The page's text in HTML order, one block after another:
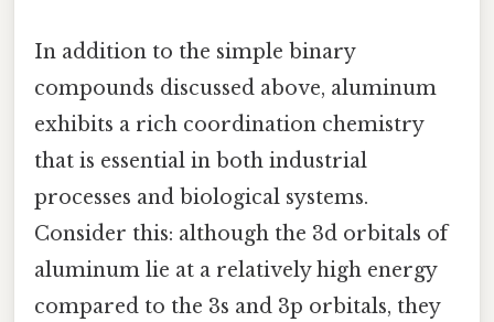
In addition to the simple binary
compounds discussed above, aluminum
exhibits a rich coordination chemistry
that is essential in both industrial
processes and biological systems.
Consider this: although the 3d orbitals of
aluminum lie at a relatively high energy
compared to the 3s and 3p orbitals, they